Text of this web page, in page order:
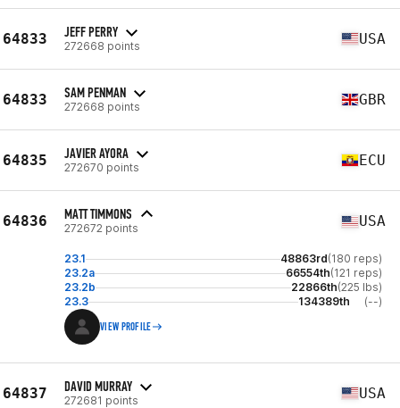
64833 JEFF PERRY
272668 points USA
64833 SAM PENMAN
272668 points GBR
64835 JAVIER AYORA
272670 points ECU
64836 MATT TIMMONS
272672 points USA
23.1 48863rd(180 reps)
23.2a
66554th(121 reps)
23.2b
22866th(225 lbs)
23.3
134389th (--)
VIEW PROFILE
64837 DAVID MURRAY
272681 points USA